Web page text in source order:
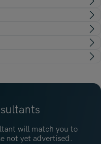
will match you to
not yet advertised.